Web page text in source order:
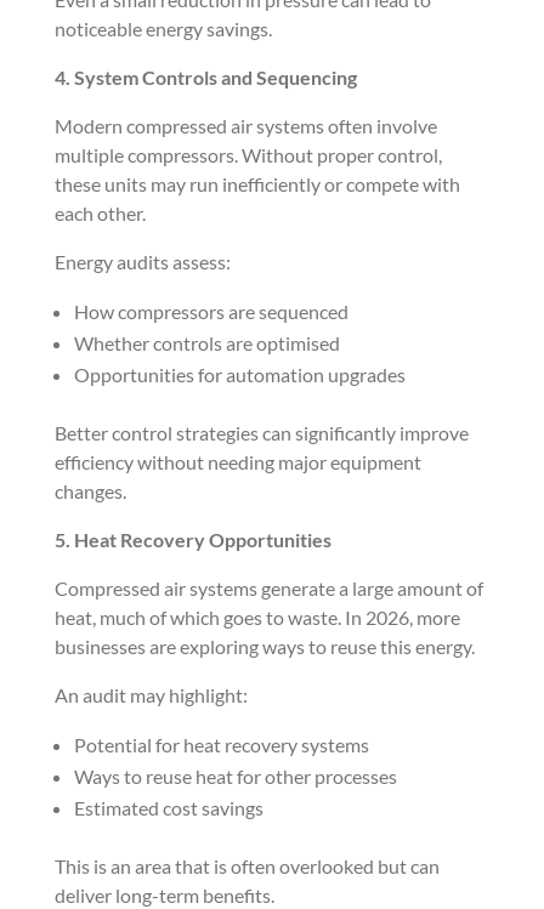
noticeable energy savings.
4. System Controls and Sequencing
Modern compressed air systems often involve
multiple compressors. Without proper control,
these units may run inefficiently or compete with
each other.
Energy audits assess:
How compressors are sequenced
Whether controls are optimised
Opportunities for automation upgrades
Better control strategies can significantly improve
efficiency without needing major equipment
changes.
5. Heat Recovery Opportunities
Compressed air systems generate a large amount of
heat, much of which goes to waste. In 2026, more
businesses are exploring ways to reuse this energy.
An audit may highlight:
Potential for heat recovery systems
Ways to reuse heat for other processes
Estimated cost savings
This is an area that is often overlooked but can
deliver long-term benefits.